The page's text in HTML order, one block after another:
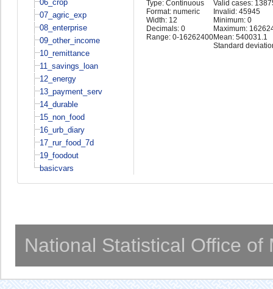
06_crop
07_agric_exp
08_enterprise
09_other_income
10_remittance
11_savings_loan
12_energy
13_payment_serv
14_durable
15_non_food
16_urb_diary
17_rur_food_7d
19_foodout
basicvars
Type: Continuous
Format: numeric
Width: 12
Decimals: 0
Range: 0-16262400
Valid cases:
Invalid: 45945
Minimum: 0
Maximum:
Mean: 540031.1
Standard
National Statistical Office of